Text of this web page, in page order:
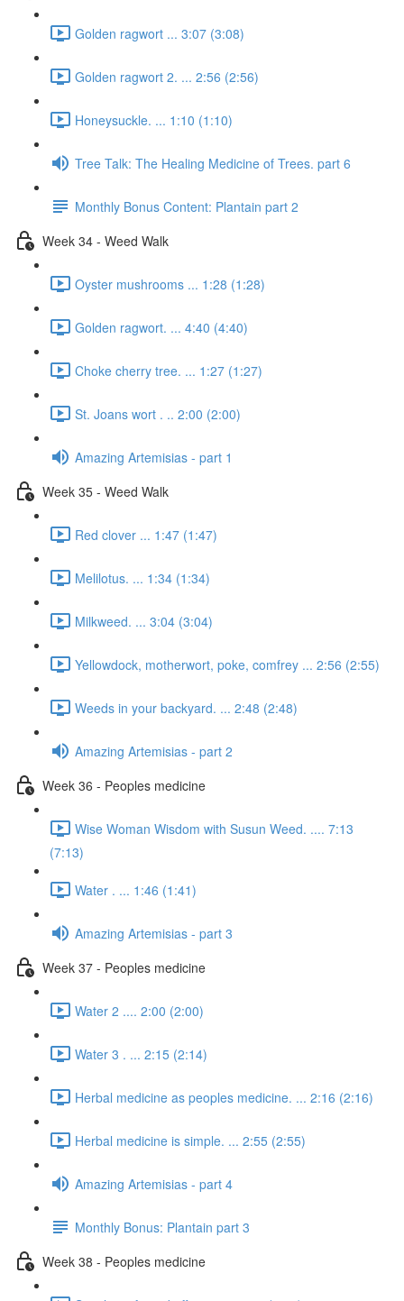
Golden ragwort ... 3:07 (3:08)
Golden ragwort 2. ... 2:56 (2:56)
Honeysuckle. ... 1:10 (1:10)
Tree Talk: The Healing Medicine of Trees. part 6
Monthly Bonus Content: Plantain part 2
Week 34 - Weed Walk
Oyster mushrooms ... 1:28 (1:28)
Golden ragwort. ... 4:40 (4:40)
Choke cherry tree. ... 1:27 (1:27)
St. Joans wort . .. 2:00 (2:00)
Amazing Artemisias - part 1
Week 35 - Weed Walk
Red clover ... 1:47 (1:47)
Melilotus. ... 1:34 (1:34)
Milkweed. ... 3:04 (3:04)
Yellowdock, motherwort, poke, comfrey ... 2:56 (2:55)
Weeds in your backyard. ... 2:48 (2:48)
Amazing Artemisias - part 2
Week 36 - Peoples medicine
Wise Woman Wisdom with Susun Weed. .... 7:13
(7:13)
Water . ... 1:46 (1:41)
Amazing Artemisias - part 3
Week 37 - Peoples medicine
Water 2 .... 2:00 (2:00)
Water 3 . ... 2:15 (2:14)
Herbal medicine as peoples medicine. ... 2:16 (2:16)
Herbal medicine is simple. ... 2:55 (2:55)
Amazing Artemisias - part 4
Monthly Bonus: Plantain part 3
Week 38 - Peoples medicine